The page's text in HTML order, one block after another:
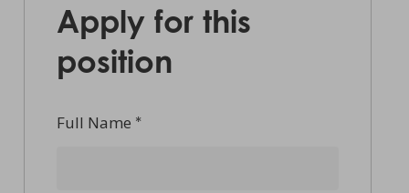
Apply for this
position
Full Name *